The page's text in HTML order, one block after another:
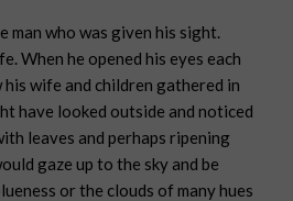
man who was given his sight.
When he opened his eyes each
his wife and children gathered in
have looked outside and noticed
leaves and perhaps ripening
gaze up to the sky and be
or the clouds of many hues